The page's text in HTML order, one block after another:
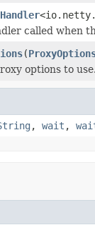
Handler
called when
(
options to use.
, wait ,